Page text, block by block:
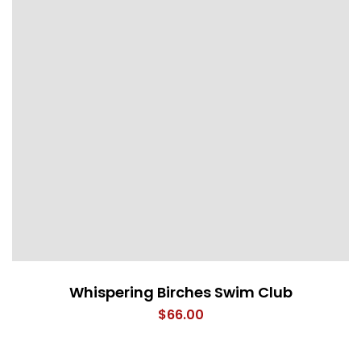
Whispering Birches Swim Club
$66.00